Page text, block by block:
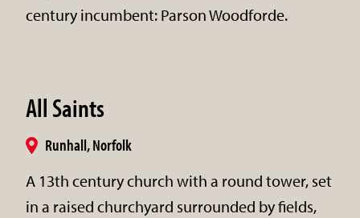
century incumbent: Parson Woodforde.
All Saints
Runhall, Norfolk
A 13th century church with a round tower, set
in a raised churchyard surrounded by fields,